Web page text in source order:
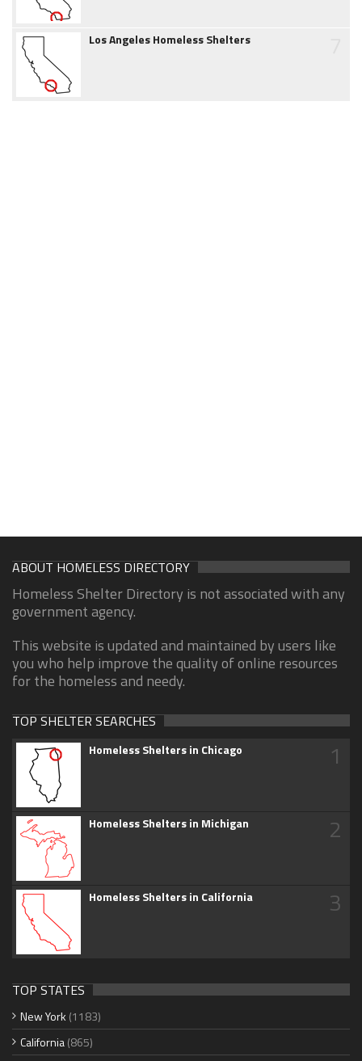
Los Angeles Homeless Shelters
ABOUT HOMELESS DIRECTORY
Homeless Shelter Directory is not associated with any
government agency.
This website is updated and maintained by users like
you who help improve the quality of online resources
for the homeless and needy.
TOP SHELTER SEARCHES
Homeless Shelters in Chicago 1
Homeless Shelters in Michigan 2
Homeless Shelters in California 3
TOP STATES
New York (1183)
California(865)